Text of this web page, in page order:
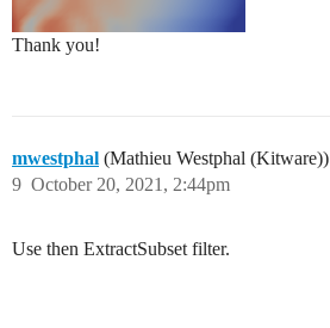
Thank you!
mwestphal (Mathieu Westphal (Kitware))
October 20, 2021, 2:44pm
9
Use then ExtractSubset filter.